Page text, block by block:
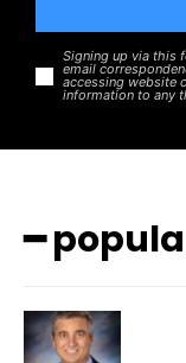
Signing up via this
email
accessing website
information to any
━